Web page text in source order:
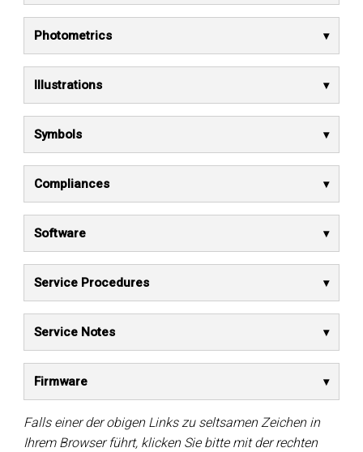
Photometrics
Illustrations
Symbols
Compliances
Software
Service Procedures
Service Notes
Firmware
Falls einer der obigen Links zu seltsamen Zeichen in
Ihrem Browser führt, klicken Sie bitte mit der rechten